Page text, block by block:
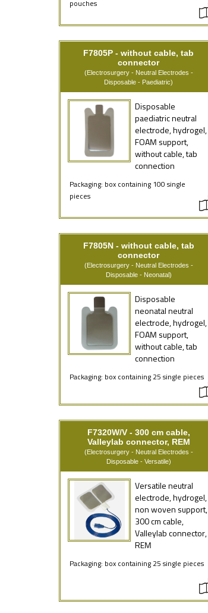
pouches
F7805P - without cable, tab
connector
(Electrosurgery - Neutral Electrodes -
Disposable - Paediatric)
Disposable
paediatric neutral
electrode, hydrogel,
FOAM support,
without cable, tab
connection
Packaging: box containing 100 single
pieces
F7805N - without cable, tab
connector
(Electrosurgery - Neutral Electrodes -
Disposable - Neonatal)
Disposable
neonatal neutral
electrode, hydrogel,
FOAM support,
without cable, tab
connection
Packaging: box containing 25 single pieces
F7320W/V - 300 cm cable,
Valleylab connector, REM
(Electrosurgery - Neutral Electrodes -
Disposable - Versatile)
Versatile neutral
electrode, hydrogel,
non woven support,
300 cm cable,
Valleylab connector,
REM
Packaging: box containing 25 single pieces